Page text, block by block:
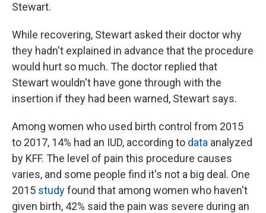
Stewart.
While recovering, Stewart asked their doctor why
they hadn't explained in advance that the procedure
would hurt so much. The doctor replied that
Stewart wouldn't have gone through with the
insertion if they had been warned, Stewart says.
Among women who used birth control from 2015
to 2017, 14% had an IUD, according to data analyzed
by KFF. The level of pain this procedure causes
varies, and some people find it's not a big deal. One
2015 studyfound that among women who haven't
given birth, 42% said the pain was severe during an